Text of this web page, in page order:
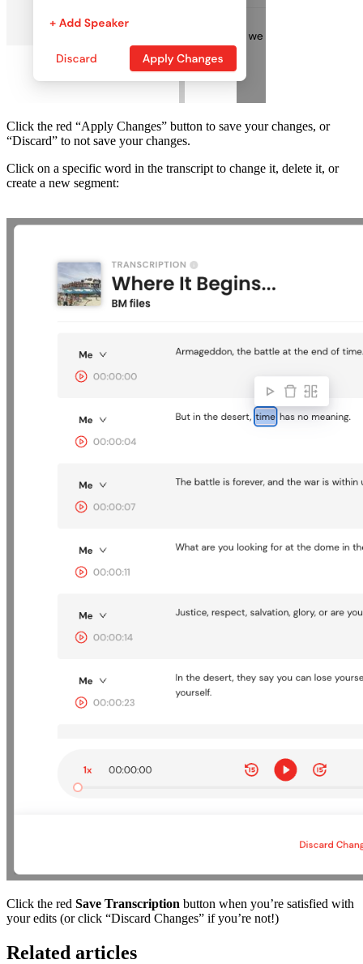
Click the red “Apply Changes” button to save your changes, or
“Discard” to not save your changes.
Click on a specific word in the transcript to change it, delete it, or
create a new segment:
Click the red Save Transcription button when you’re satisfied with
your edits (or click “Discard Changes” if you’re not!)
Related articles